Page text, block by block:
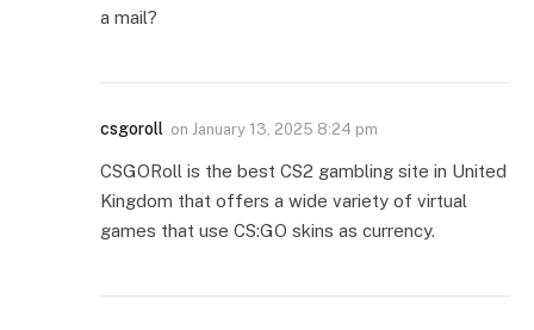
a mail?
csgoroll on January 13, 2025 8:24 pm
CSGORoll is the best CS2 gambling site in United
Kingdom that offers a wide variety of virtual
games that use CS:GO skins as currency.